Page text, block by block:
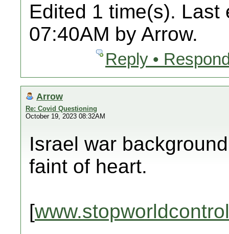
Edited 1 time(s). Last
07:40AM by Arrow.
Reply •
Arrow
Re: Covid Questioning
October 19, 2023 08:32AM
Israel war
faint of heart.
[